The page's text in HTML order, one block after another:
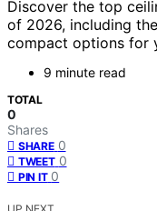
Discover the top
of 2026, including
compact options for
9 minute read
TOTAL
0
Shares
SHARE 0
TWEET 0
PIN IT 0